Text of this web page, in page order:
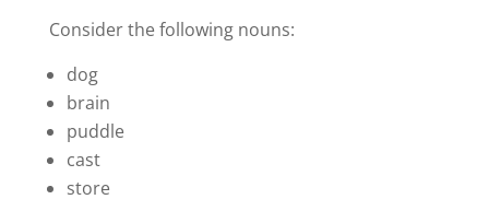
Consider the following nouns:
dog
brain
puddle
cast
store